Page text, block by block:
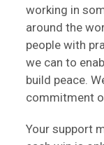
working in
around the
people with
we can to
build peace.
commitment
Your support